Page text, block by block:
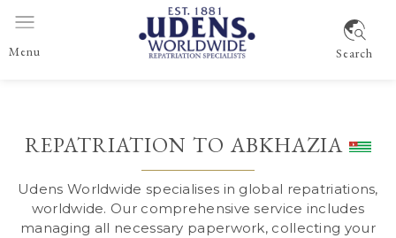
Menu Search
REPATRIATION TO ABKHAZIA
Udens Worldwide specialises in global repatriations,
worldwide. Our comprehensive service includes
managing all necessary paperwork, collecting your